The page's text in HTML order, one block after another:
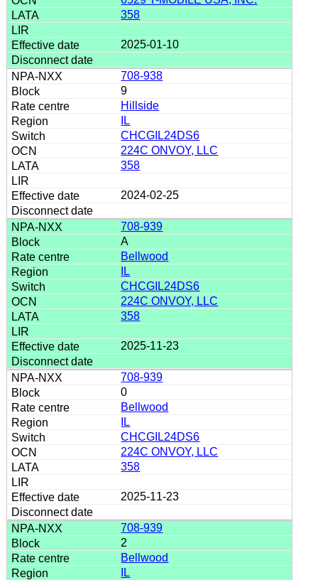
358
2025-01-10
708-938
9
Hillside
IL
CHCGIL24DS6
224C ONVOY, LLC
358
2024-02-25
708-939
A
Bellwood
IL
CHCGIL24DS6
224C ONVOY, LLC
358
2025-11-23
708-939
0
Bellwood
IL
CHCGIL24DS6
224C ONVOY, LLC
358
2025-11-23
708-939
2
Bellwood
IL